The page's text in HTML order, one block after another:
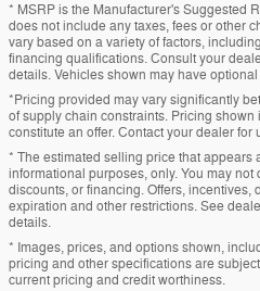
* MSRP is the Manufacturer's Suggested
does not include any taxes, fees or other
vary based on a variety of factors,
financing qualifications. Consult your
details. Vehicles shown may have
*Pricing provided may vary significantly
of supply chain constraints. Pricing
constitute an offer. Contact your dealer
* The estimated selling price that appears
informational purposes, only. You may
discounts, or financing. Offers, incentives,
expiration and other restrictions. See
details.
* Images, prices, and options shown,
pricing and other specifications are
current pricing and credit worthiness.